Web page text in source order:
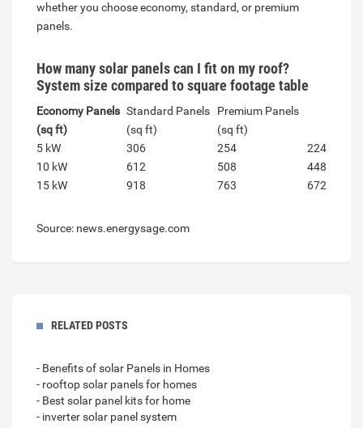
whether you choose economy, standard, or premium
panels.
How many solar panels can I fit on my roof?
System size compared to square footage table
Economy Panels
(sq ft)
Standard Panels
(sq ft)
Premium Panels
(sq ft)
5 kW
306 254
224
10 kW
612 508
448
15 kW
918 763 672
Source: news.energysage.com
RELATED POSTS
- Benefits of solar Panels in Homes
- rooftop solar panels for homes
- Best solar panel kits for home
- inverter solar panel system